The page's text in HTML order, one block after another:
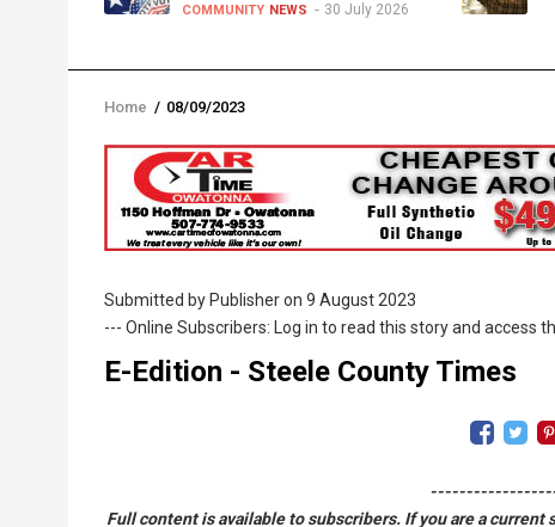
COMMUNITY NEWS 30 July 2026
Breadcrumb
Home / 08/09/2023
Submitted by Publisheron 9 August 2023
--- Online Subscribers: Log in to read this story and access
E-Edition - Steele County Times
Full content is available to subscribers. If you are a current